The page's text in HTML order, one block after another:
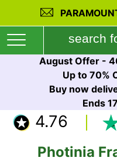
August Offer -
Up to 70%
Buy now
Ends
4.76
Photinia